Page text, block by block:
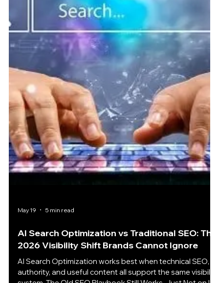
building gets declared dead. Then a competitor starts
climbing. A brand gets quoted in a strong publication. A
useful article earns links without asking. A media mention
sends real visitors. And suddenly the old lesson returns:
what the wider web says about a company still matters.
Of course, that does not